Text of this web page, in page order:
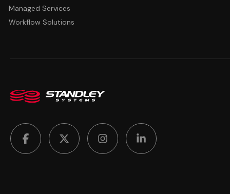
Managed Services
Workflow Solutions